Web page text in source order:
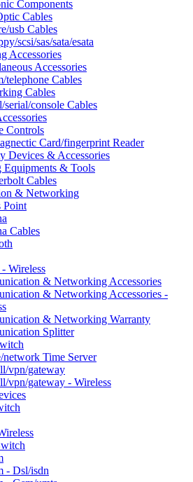
Components
Cables
usb Cables
scsi/sas/sata/esata
Accessories
Accessories
telephone Cables
Cables
serial/console Cables
Controls
Card/fingerprint Reader
Devices & Accessories
Equipments & Tools
Cables
& Networking
Point
Cables
Wireless
& Networking Accessories
& Networking Accessories -
& Networking Warranty
Splitter
network Time Server
vpn/gateway
vpn/gateway - Wireless
- Dsl/isdn